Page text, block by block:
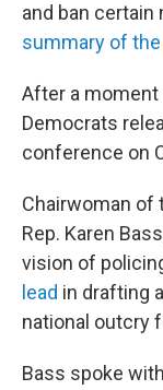
and ban certain
summary of
After a moment
Democrats
conference on
Chairwoman of
Rep. Karen
vision of
lead in drafting
national outcry
Bass spoke with